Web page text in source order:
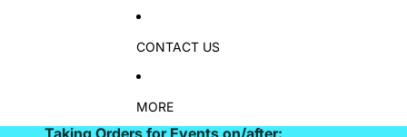
CONTACT US
MORE
Taking Orders for Events on/after: